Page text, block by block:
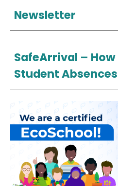
Newsletter
SafeArrival – How
Student Absences